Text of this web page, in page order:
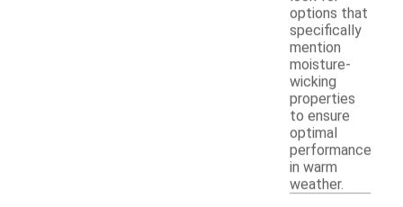
options that
specifically
mention
moisture-
wicking
properties
to ensure
optimal
performance
in warm
weather.